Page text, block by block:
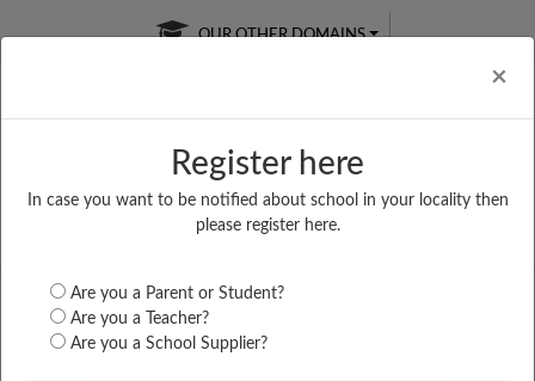
×
Register here
In case you want to be notified about school in your locality then
please register here.
Are you a Parent or Student?
Are you a Teacher?
Are you a School Supplier?
OUR OTHER DOMAINS
Free Online
Online
LIVE CLASSES
Test Series